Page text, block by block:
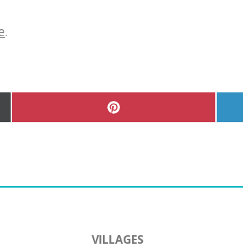
.
Share
on
VILLAGES